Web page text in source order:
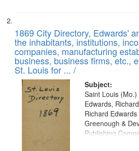
1869 City Directory, Edwards'
the inhabitants, institutions,
companies, manufacturing
business, business firms, etc.,
St. Louis for ... /
Subject:
Saint Louis
Edwards,
Richard
Greenough &
Publishing